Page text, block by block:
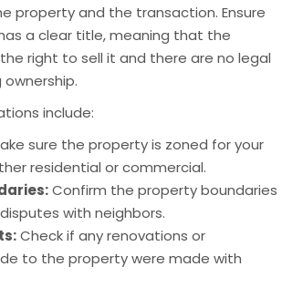
property and the transaction. Ensure
a clear title, meaning that the
right to sell it and there are no legal
include:
sure the property is zoned for your
residential or commercial.
Confirm the property boundaries
with neighbors.
Check if any renovations or
to the property were made with